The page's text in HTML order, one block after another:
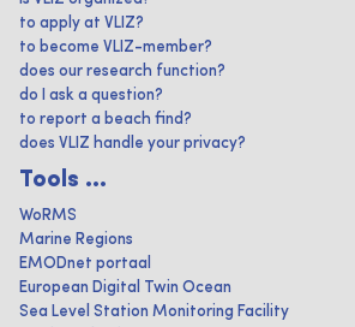
to apply at VLIZ?
to become VLIZ-member?
does our research function?
do I ask a question?
to report a beach find?
does VLIZ handle your privacy?
Tools ...
WoRMS
Marine Regions
EMODnet portaal
European Digital Twin Ocean
Sea Level Station Monitoring Facility